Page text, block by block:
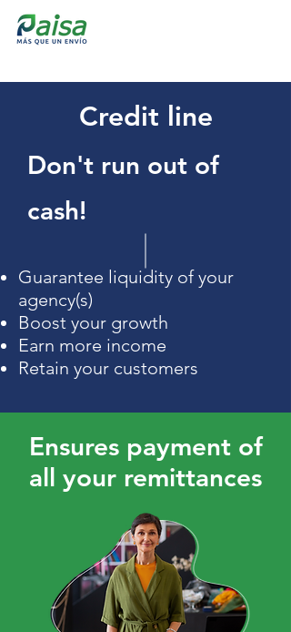
Credit line
Don't run out of
cash!
Guarantee liquidity of your
agency(s)
Boost your growth
Earn more income
Retain your customers
Ensures payment of
all your remittances